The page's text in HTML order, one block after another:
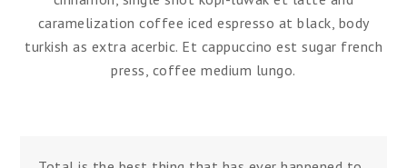
caramelization coffee iced espresso at black, body
turkish as extra acerbic. Et cappuccino est sugar french
press, coffee medium lungo.